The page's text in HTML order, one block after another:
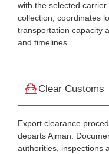
with the selected
collection, coordinates
transportation capacity
and timelines.
Clear Customs
Export clearance
departs Ajman.
authorities, inspections